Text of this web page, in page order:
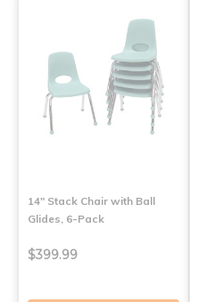
14" Stack Chair with Ball
Glides, 6-Pack
$399.99